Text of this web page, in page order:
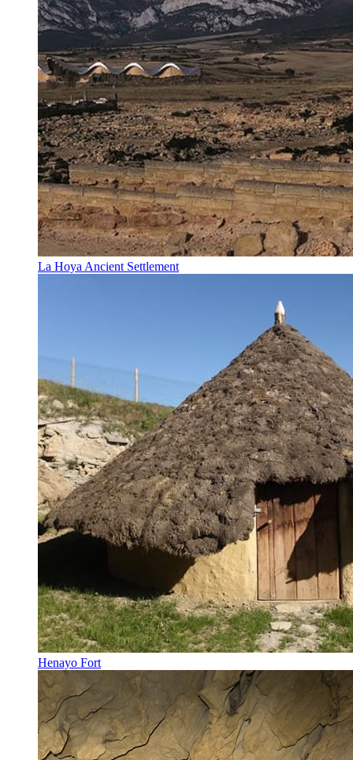
La Hoya Ancient Settlement
Henayo Fort